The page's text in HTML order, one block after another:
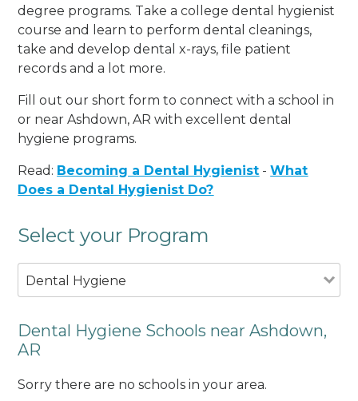
degree programs. Take a college dental hygienist
course and learn to perform dental cleanings,
take and develop dental x-rays, file patient
records and a lot more.
Fill out our short form to connect with a school in
or near Ashdown, AR with excellent dental
hygiene programs.
Read: Becoming a Dental Hygienist -What
Does a Dental Hygienist Do?
Select your Program
Dental Hygiene
Dental Hygiene Schools near Ashdown,
AR
Sorry there are no schools in your area.